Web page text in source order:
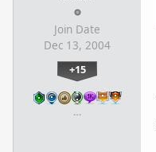
Join Date
Dec 13, 2004
+15
…